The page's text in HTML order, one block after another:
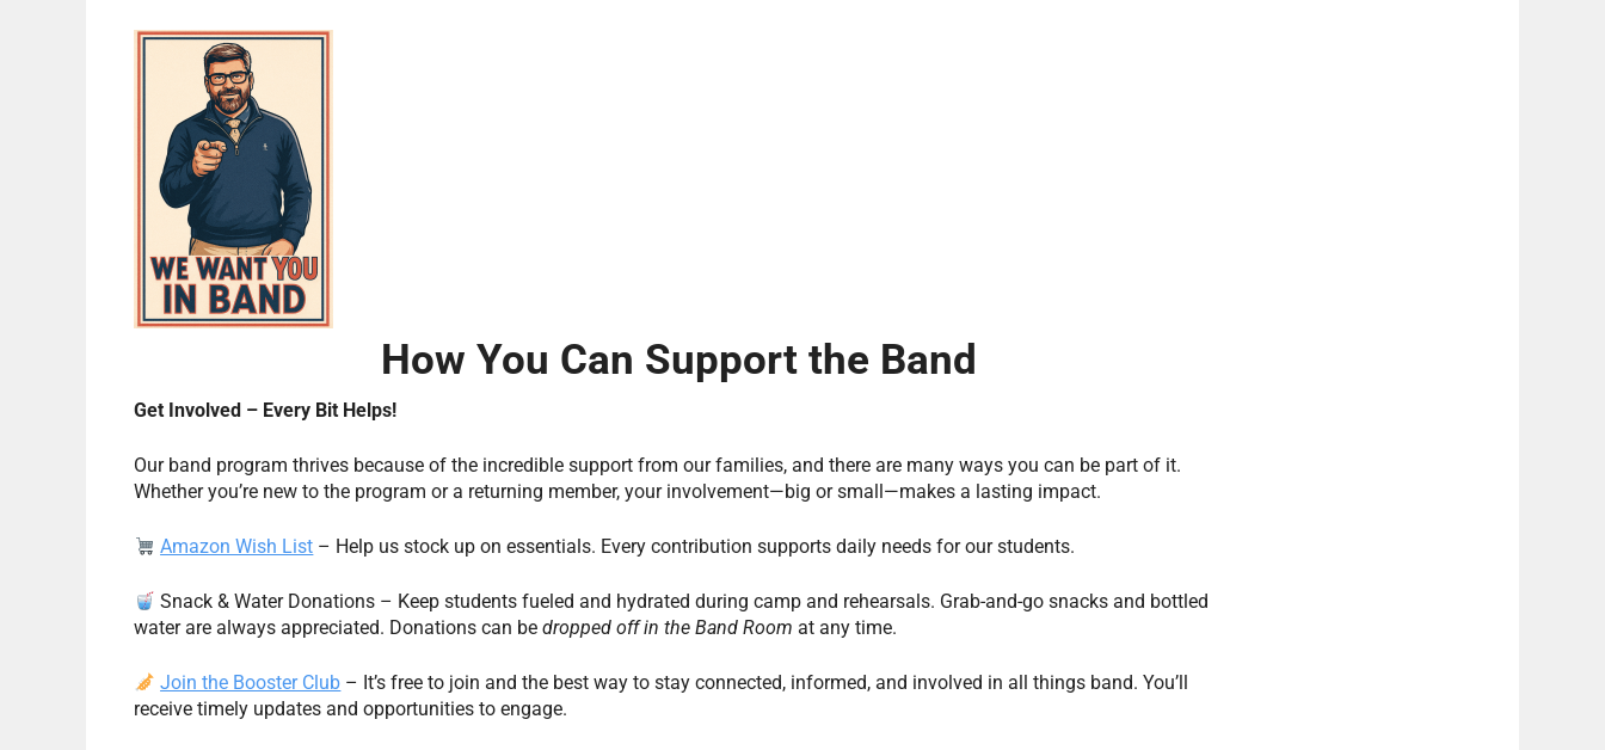
How You Can Support the Band
Get Involved – Every Bit Helps!
Our band program thrives because of the incredible support from our families, and there are many ways you can be part of it.
Whether you’re new to the program or a returning member, your involvement—big or small—makes a lasting impact.
Amazon Wish List – Help us stock up on essentials. Every contribution supports daily needs for our students.
Snack & Water Donations – Keep students fueled and hydrated during camp and rehearsals. Grab-and-go snacks and bottled
water are always appreciated. Donations can be dropped off in the Band Room at any time.
Join the Booster Club – It’s free to join and the best way to stay connected, informed, and involved in all things band. You’ll
receive timely updates and opportunities to engage.